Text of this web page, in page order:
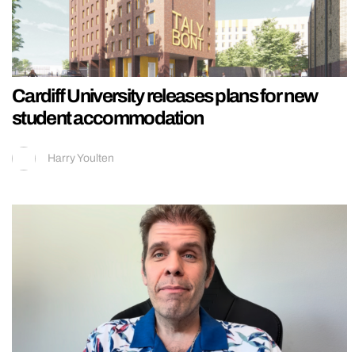
Cardiff University releases plans for new
student accommodation
Harry Youlten